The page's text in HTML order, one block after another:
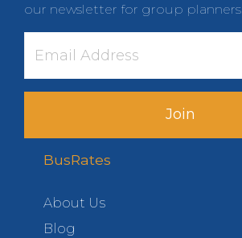
our newsletter for group planners.
Join
BusRates
About Us
Blog